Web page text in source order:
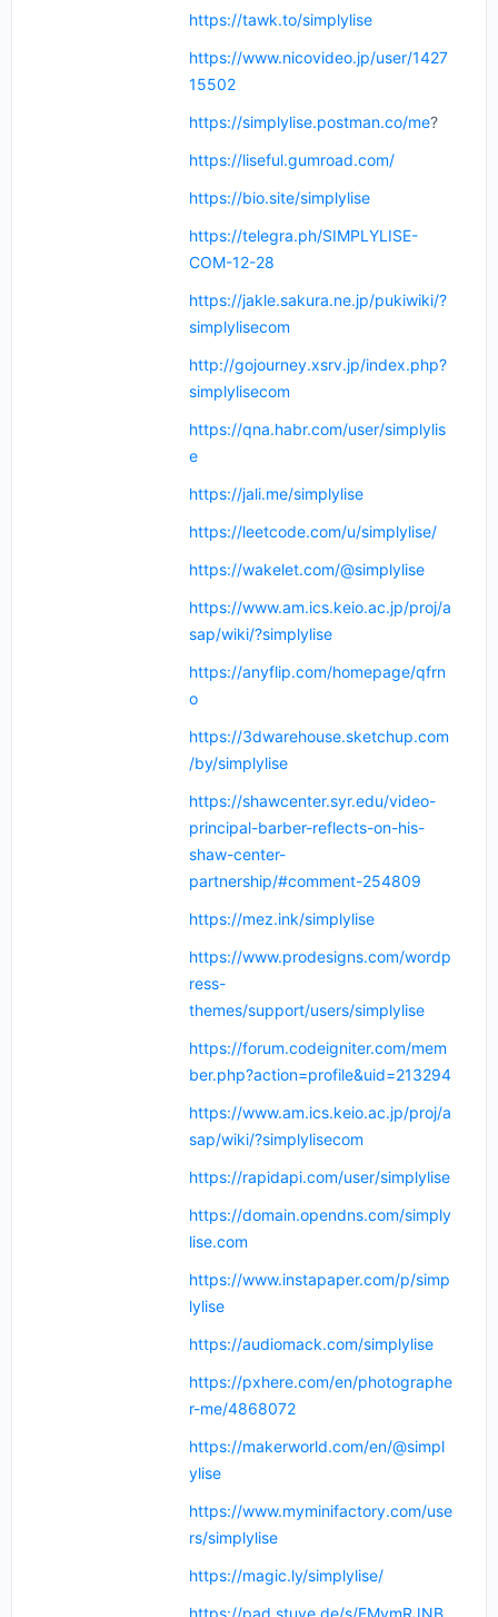
https://tawk.to/simplylise
https://www.nicovideo.jp/user/1427
15502
https://simplylise.postman.co/me?
https://liseful.gumroad.com/
https://bio.site/simplylise
https://telegra.ph/SIMPLYLISE-
COM-12-28
https://jakle.sakura.ne.jp/pukiwiki/?
simplylisecom
http://gojourney.xsrv.jp/index.php?
simplylisecom
https://qna.habr.com/user/simplylis
e
https://jali.me/simplylise
https://leetcode.com/u/simplylise/
https://wakelet.com/@simplylise
https://www.am.ics.keio.ac.jp/proj/a
sap/wiki/?simplylise
https://anyflip.com/homepage/qfrn
o
https://3dwarehouse.sketchup.com
/by/simplylise
https://shawcenter.syr.edu/video-
principal-barber-reflects-on-his-
shaw-center-
partnership/#comment-254809
https://mez.ink/simplylise
https://www.prodesigns.com/wordp
ress-
themes/support/users/simplylise
https://forum.codeigniter.com/mem
ber.php?action=profile&uid=213294
https://www.am.ics.keio.ac.jp/proj/a
sap/wiki/?simplylisecom
https://rapidapi.com/user/simplylise
https://domain.opendns.com/simply
lise.com
https://www.instapaper.com/p/simp
lylise
https://audiomack.com/simplylise
https://pxhere.com/en/photographe
r-me/4868072
https://makerworld.com/en/@simpl
ylise
https://www.myminifactory.com/use
rs/simplylise
https://magic.ly/simplylise/
https://pad.stuve.de/s/EMymRJNB